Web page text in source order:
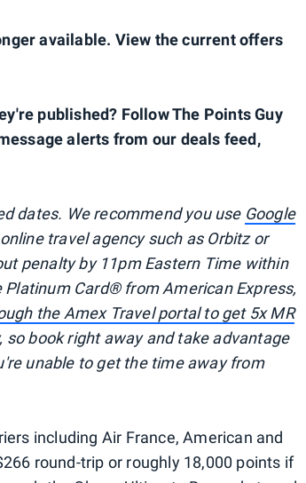
available. View the current offers
published? Follow The Points Guy
alerts from our deals feed,
dates. We recommend you use Google
travel agency such as Orbitz or
penalty by 11pm Eastern Time within
Card® from American Express,
the Amex Travel portal to get 5x MR
book right away and take advantage
unable to get the time away from
including Air France, American and
round-trip or roughly 18,000 points if